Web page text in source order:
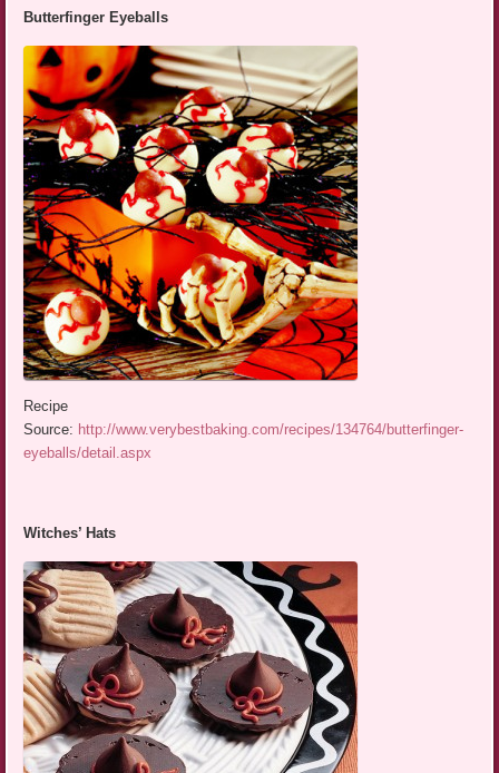
Butterfinger Eyeballs
Recipe
Source: http://www.verybestbaking.com/recipes/134764/butterfinger-
eyeballs/detail.aspx
Witches’ Hats